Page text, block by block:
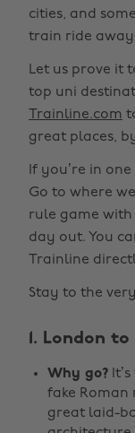
cities, and
train ride
Let us prove it
top uni
Trainline.com
great places,
If you’re in
Go to where
rule game
day out. You
Trainline
Stay to the
1. London
Why go?
fake Roman
great laid-